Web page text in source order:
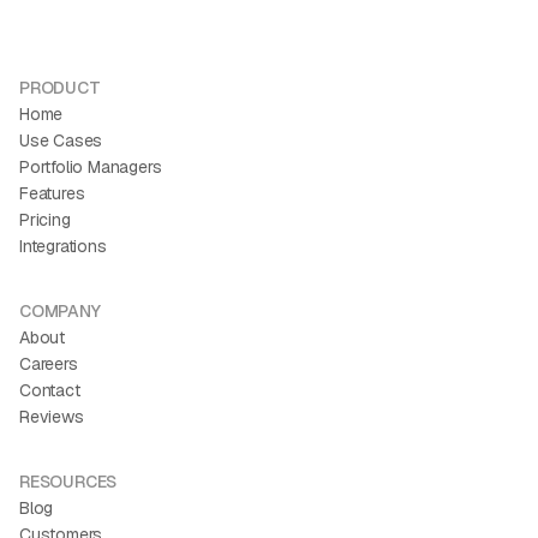
PRODUCT
Home
Use Cases
Portfolio Managers
Features
Pricing
Integrations
COMPANY
About
Careers
Contact
Reviews
RESOURCES
Blog